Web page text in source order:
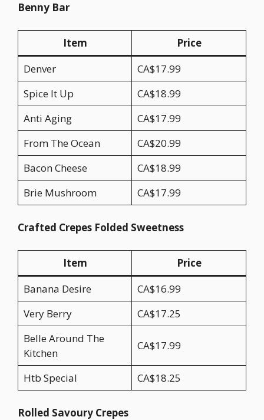
Benny Bar
Item
Price
Denver
CA$17.99
Spice It Up
CA$18.99
Anti Aging
CA$17.99
From The Ocean
CA$20.99
Bacon Cheese
CA$18.99
Brie Mushroom
CA$17.99
Crafted Crepes Folded Sweetness
Item
Price
Banana Desire
CA$16.99
Very Berry
CA$17.25
Belle Around The
Kitchen
CA$17.99
Htb Special CA$18.25
Rolled Savoury Crepes